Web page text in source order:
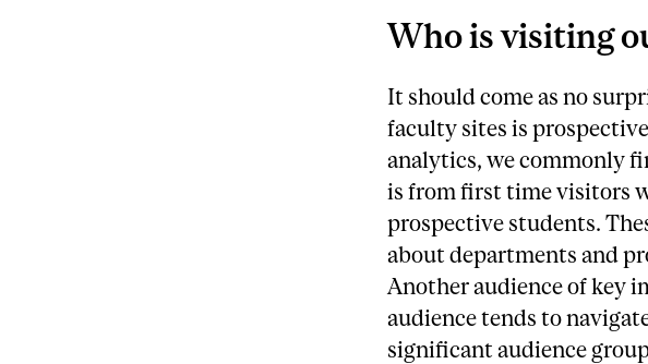
Who is visiting
It should come as no
faculty sites is
analytics, we commonly
is from first time visitors
prospective students.
about departments and
Another audience of key
audience tends to
significant audience